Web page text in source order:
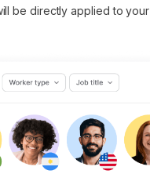
be directly applied to your